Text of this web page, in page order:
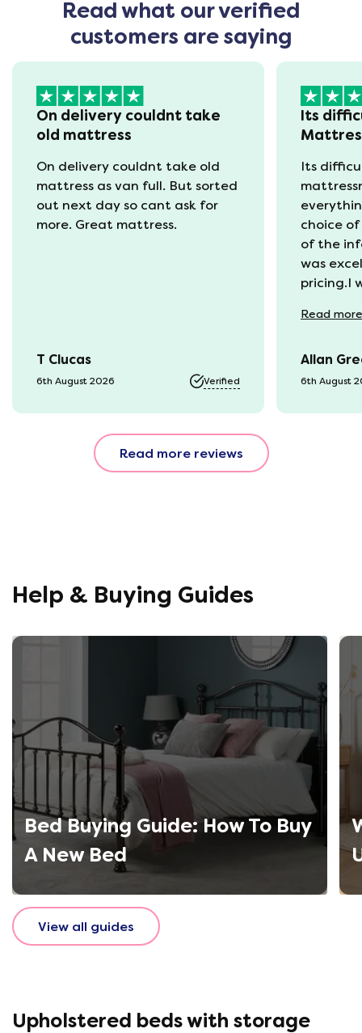
Read what our verified
customers are saying
On delivery couldnt take
old mattress
On delivery couldnt take old
mattress as van full. But sorted
out next day so cant ask for
more. Great mattress.
T Clucas
6th August 2026 Verified
Its
Its
choice
of the
was
pricing.I
progress
it was a
should
Read more
Allan
6th August
Read more reviews
Help & Buying Guides
Bed Buying Guide: How To Buy
A New Bed
View all guides
Upholstered beds with storage